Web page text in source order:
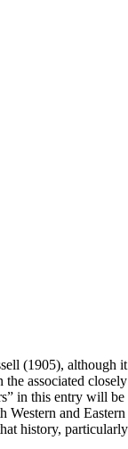
(1905), although
associated
in this entry will
and
history,